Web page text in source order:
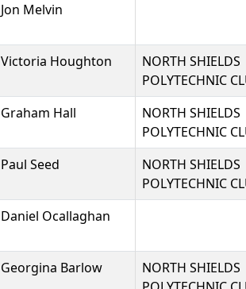
Jon Melvin
Victoria Houghton
NORTH SHIELDS
POLYTECHNIC
Graham Hall
NORTH SHIELDS
POLYTECHNIC
Paul Seed
NORTH SHIELDS
POLYTECHNIC
Daniel Ocallaghan
Georgina Barlow
NORTH SHIELDS